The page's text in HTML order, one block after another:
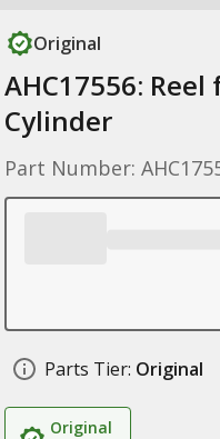
Original
AHC17556:
Cylinder
Part Number:
Parts Tier: Original
Original